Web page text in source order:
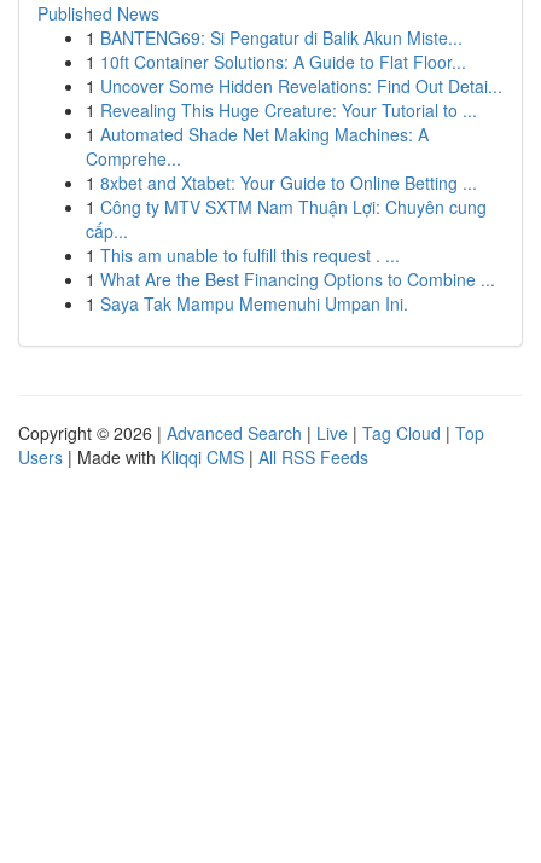
Published News
1 BANTENG69: Si Pengatur di Balik Akun Miste...
1 10ft Container Solutions: A Guide to Flat Floor...
1 Uncover Some Hidden Revelations: Find Out Detai...
1 Revealing This Huge Creature: Your Tutorial to ...
1 Automated Shade Net Making Machines: A
Comprehe...
1 8xbet and Xtabet: Your Guide to Online Betting ...
1 Công ty MTV SXTM Nam Thuận Lợi: Chuyên cung
cấp...
1 This am unable to fulfill this request . ...
1 What Are the Best Financing Options to Combine ...
1 Saya Tak Mampu Memenuhi Umpan Ini.
Copyright © 2026 | Advanced Search | Live | Tag Cloud | Top
Users | Made with Kliqqi CMS | All RSS Feeds